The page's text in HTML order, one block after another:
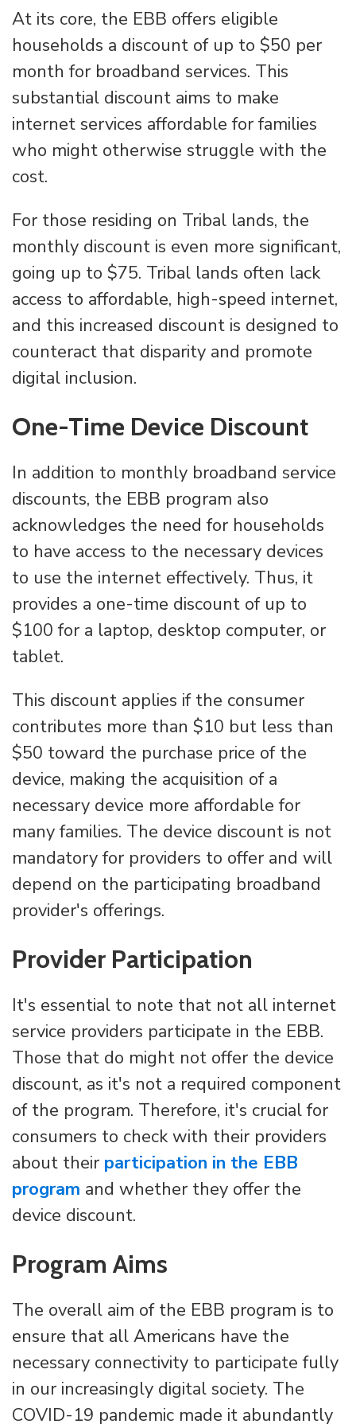
At its core, the EBB offers eligible
households a discount of up to $50 per
month for broadband services. This
substantial discount aims to make
internet services affordable for families
who might otherwise struggle with the
cost.
For those residing on Tribal lands, the
monthly discount is even more significant,
going up to $75. Tribal lands often lack
access to affordable, high-speed internet,
and this increased discount is designed to
counteract that disparity and promote
digital inclusion.
One-Time Device Discount
In addition to monthly broadband service
discounts, the EBB program also
acknowledges the need for households
to have access to the necessary devices
to use the internet effectively. Thus, it
provides a one-time discount of up to
$100 for a laptop, desktop computer, or
tablet.
This discount applies if the consumer
contributes more than $10 but less than
$50 toward the purchase price of the
device, making the acquisition of a
necessary device more affordable for
many families. The device discount is not
mandatory for providers to offer and will
depend on the participating broadband
provider's offerings.
Provider Participation
It's essential to note that not all internet
service providers participate in the EBB.
Those that do might not offer the device
discount, as it's not a required component
of the program. Therefore, it's crucial for
consumers to check with their providers
about their participation in the EBB
program and whether they offer the
device discount.
Program Aims
The overall aim of the EBB program is to
ensure that all Americans have the
necessary connectivity to participate fully
in our increasingly digital society. The
COVID-19 pandemic made it abundantly